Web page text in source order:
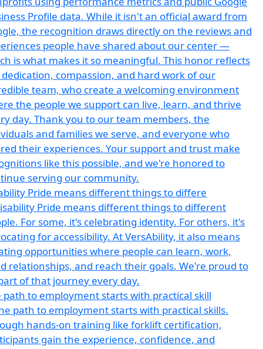
Pride means different things to differe
path to employment starts with practical skill